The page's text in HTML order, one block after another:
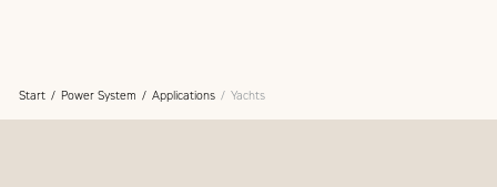
Start Power System Applications Yachts